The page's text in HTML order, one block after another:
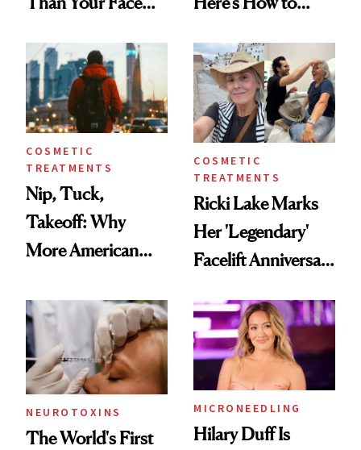
Injectable Solution
COSMETIC
TREATMENTS
Nip, Tuck,
Takeoff: Why
More American
Abroad for
Cosmetic
Procedures
COSMETIC
TREATMENTS
Ricki Lake Marks
Her 'Legendary'
Facelift Anniversary
NEUROTOXINS
The World's First
MICRONEEDLING
Hilary Duff Is